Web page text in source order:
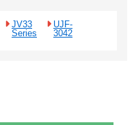
JV33
Series
UJF-
3042